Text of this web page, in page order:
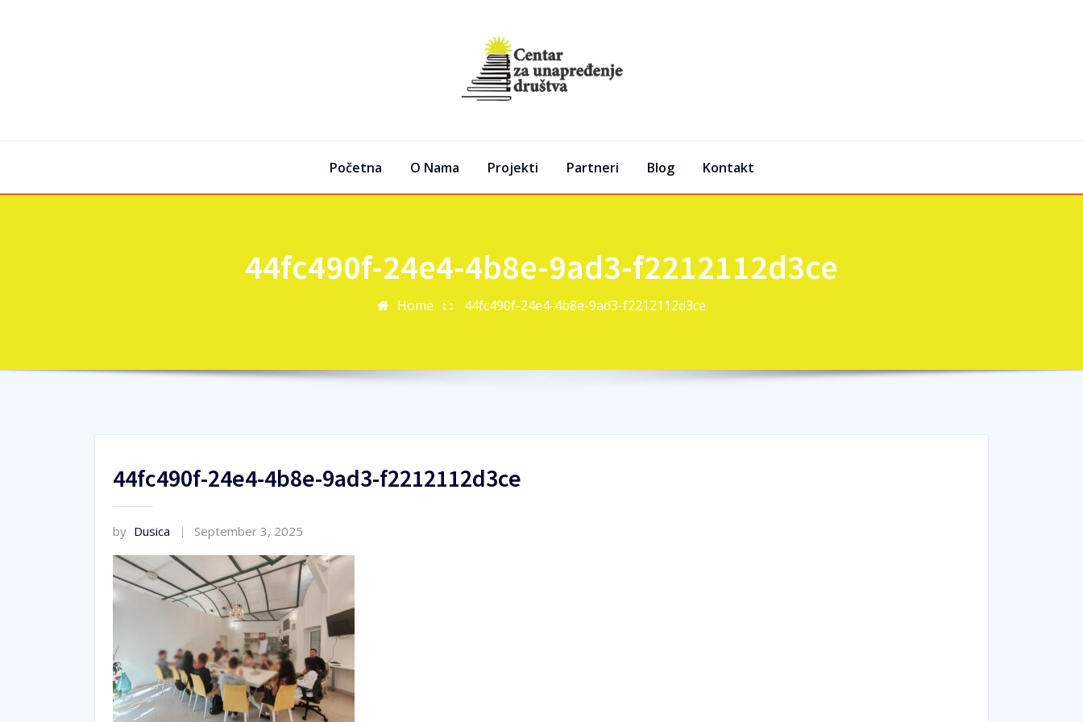
Početna O Nama Projekti Partneri Blog Kontakt
44fc490f-24e4-4b8e-9ad3-f2212112d3ce
Home 44fc490f-24e4-4b8e-9ad3-f2212112d3ce
44fc490f-24e4-4b8e-9ad3-f2212112d3ce
by Dusica September 3, 2025